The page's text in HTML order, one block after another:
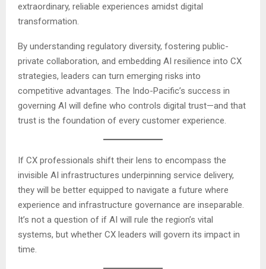
extraordinary, reliable experiences amidst digital
transformation.
By understanding regulatory diversity, fostering public-
private collaboration, and embedding AI resilience into CX
strategies, leaders can turn emerging risks into
competitive advantages. The Indo-Pacific’s success in
governing AI will define who controls digital trust—and that
trust is the foundation of every customer experience.
If CX professionals shift their lens to encompass the
invisible AI infrastructures underpinning service delivery,
they will be better equipped to navigate a future where
experience and infrastructure governance are inseparable.
It’s not a question of if AI will rule the region’s vital
systems, but whether CX leaders will govern its impact in
time.